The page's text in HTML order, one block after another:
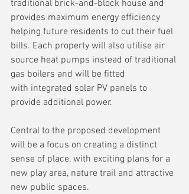
traditional brick-and-block house and
provides maximum energy efficiency
helping future residents to cut their fuel
bills. Each property will also utilise air
source heat pumps instead of traditional
gas boilers and will be fitted
with integrated solar PV panels to
provide additional power.
Central to the proposed development
will be a focus on creating a distinct
sense of place, with exciting plans for a
new play area, nature trail and attractive
new public spaces.